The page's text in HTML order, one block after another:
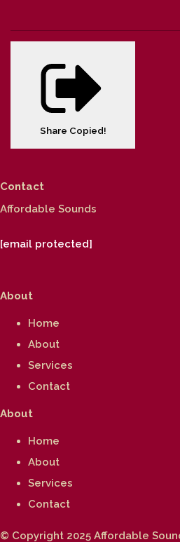
Share Copied!
Contact
Affordable Sounds
[email protected]
About
Home
About
Services
Contact
About
Home
About
Services
Contact
© Copyright 2025 Affordable